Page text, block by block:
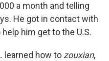
a month and telling
He got in contact with
him get to the U.S.
learned how to zouxian,